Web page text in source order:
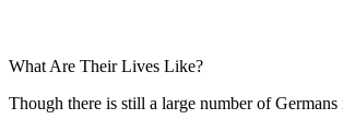
What Are Their Lives Like?
Though there is still a large number of